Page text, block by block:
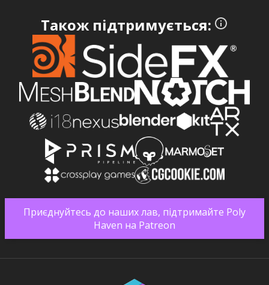
Також підтримується:
Приєднуйтесь до наших лав, підтримайте Poly
Haven на Patreon